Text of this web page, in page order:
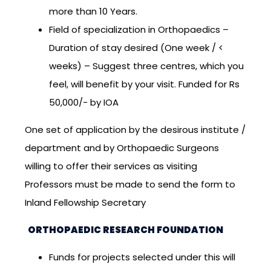
more than 10 Years.
Field of specialization in Orthopaedics –
Duration of stay desired (One week / <
weeks) – Suggest three centres, which you
feel, will benefit by your visit. Funded for Rs
50,000/- by IOA
One set of application by the desirous institute /
department and by Orthopaedic Surgeons
willing to offer their services as visiting
Professors must be made to send the form to
Inland Fellowship Secretary
ORTHOPAEDIC RESEARCH FOUNDATION
Funds for projects selected under this will